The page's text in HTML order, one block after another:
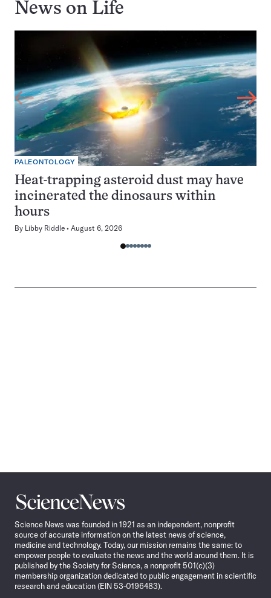
News on Life
PALEONTOLOGY
Heat-trapping asteroid dust may have
incinerated the dinosaurs within
hours
By Libby Riddle August 6, 2026
Science
News
Science News was founded in 1921 as an independent, nonprofit
source of accurate information on the latest news of science,
medicine and technology. Today, our mission remains the same: to
empower people to evaluate the news and the world around them. It is
published by the Society for Science, a nonprofit 501(c)(3)
membership organization dedicated to public engagement in scientific
research and education (EIN 53-0196483).